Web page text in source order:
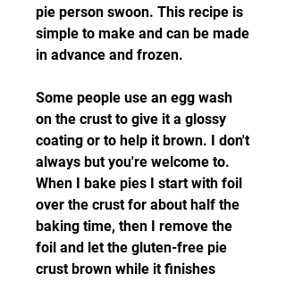
pie person swoon. This recipe is
simple to make and can be made
in advance and frozen.
Some people use an egg wash
on the crust to give it a glossy
coating or to help it brown. I don't
always but you're welcome to.
When I bake pies I start with foil
over the crust for about half the
baking time, then I remove the
foil and let the gluten-free pie
crust brown while it finishes